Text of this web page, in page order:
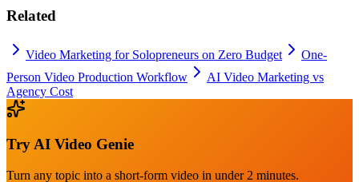
Related
Video Marketing for Solopreneurs on Zero Budget
One-
Person Video Production Workflow
AI Video Marketing vs
Agency Cost
TryAI Video Genie
Turn any topic into a short-form video in under 2 minutes.